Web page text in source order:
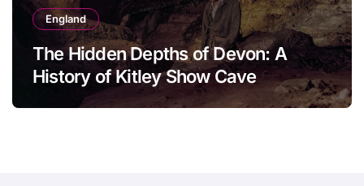
England
The Hidden Depths of Devon: A
History of Kitley Show Cave